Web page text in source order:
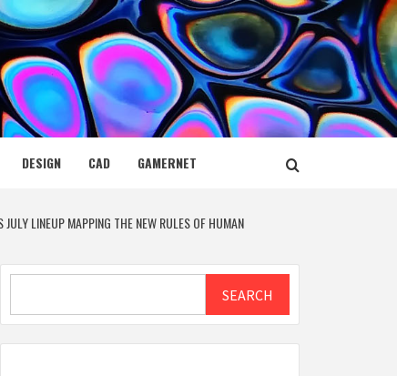
DESIGN CAD GAMERNET
LINEUP MAPPING THE NEW RULES OF HUMAN
SEARCH